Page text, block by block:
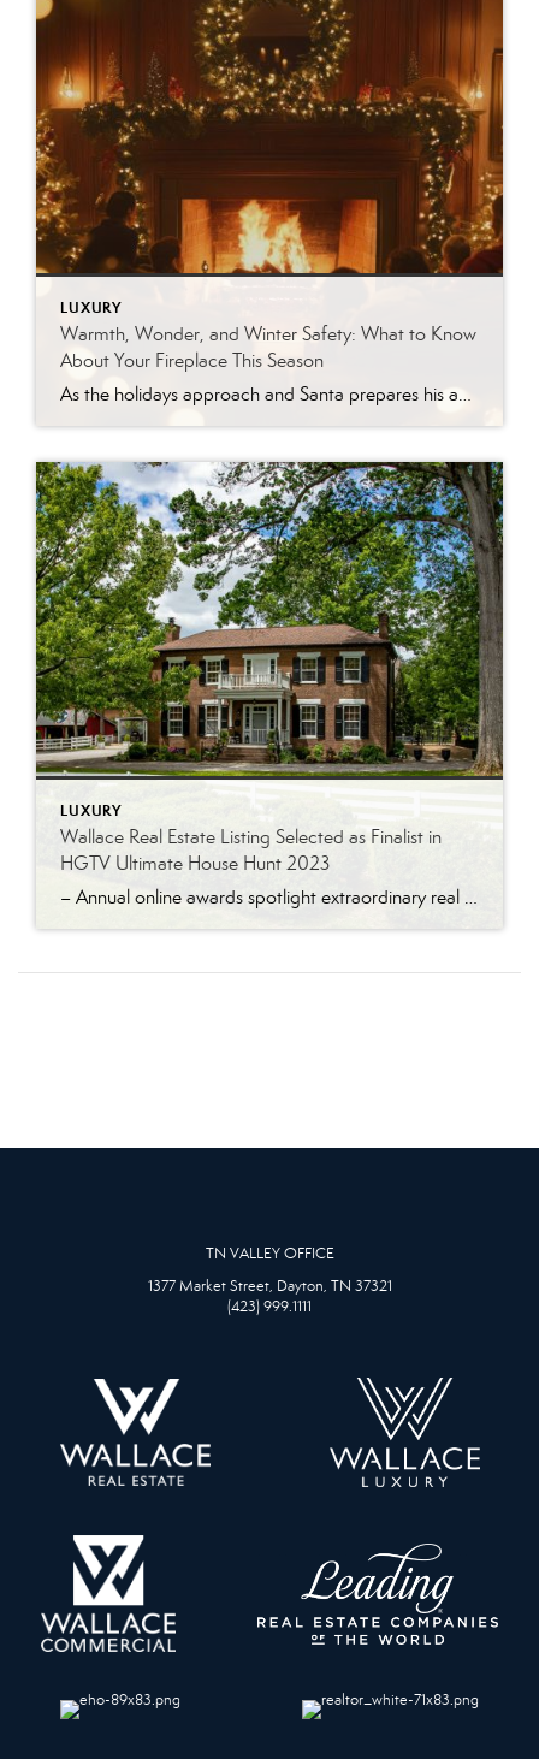
LUXURY
Warmth, Wonder, and Winter Safety: What to Know
About Your Fireplace This Season
As the holidays approach and Santa prepares his annual trip down the chimney, many East Tennessee homeowners are turning their attention to the glow of a cozy fire. Fireplaces remain one of the most beloved features in a home—adding charm, warmth, and that unmistakable sense of winter comfort. Whether you have a traditional wood-burning hearth […]
LUXURY
Wallace Real Estate Listing Selected as Finalist in
HGTV Ultimate House Hunt 2023
– Annual online awards spotlight extraordinary real estate listings – Knoxville, Tenn. – June 28, 2023 An historic home listed for sale by Tamy Wilson of the Wallace Real Estate Farragut Office has been selected as a finalist in the HGTV Ultimate House Hunt 2023. The Ultimate House Hunt is a month-long online promotion held […]
TN VALLEY OFFICE
1377 Market Street, Dayton, TN 37321
(423) 999.1111